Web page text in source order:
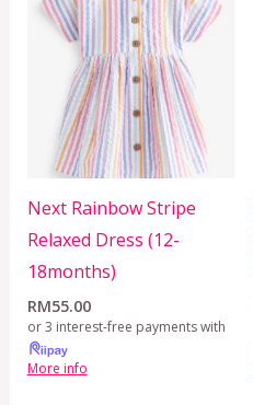
Next Rainbow Stripe
Relaxed Dress (12-
18months)
RM55.00
or 3 interest-free payments with
More info